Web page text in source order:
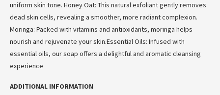
uniform skin tone. Honey Oat: This natural exfoliant gently removes
dead skin cells, revealing a smoother, more radiant complexion.
Moringa: Packed with vitamins and antioxidants, moringa helps
nourish and rejuvenate your skin.Essential Oils: Infused with
essential oils, our soap offers a delightful and aromatic cleansing
experience
ADDITIONAL INFORMATION
*